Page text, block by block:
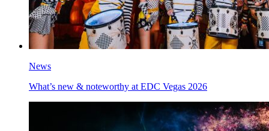
News
What’s new & noteworthy at EDC Vegas 2026